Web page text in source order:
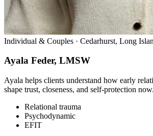
Individual & Couples · Cedarhurst, Long
Ayala Feder, LMSW
Ayala helps clients understand how early
shape trust, closeness, and self-protection now.
Relational trauma
Psychodynamic
EFIT